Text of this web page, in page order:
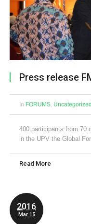
Press release
In FORUMS, Uncategorized
400 participants from 70
in the UPV the Global
Read More
2016
Mar 15